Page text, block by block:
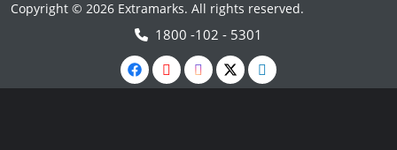
Copyright © 2026 Extramarks. All rights reserved.
1800 -102 - 5301